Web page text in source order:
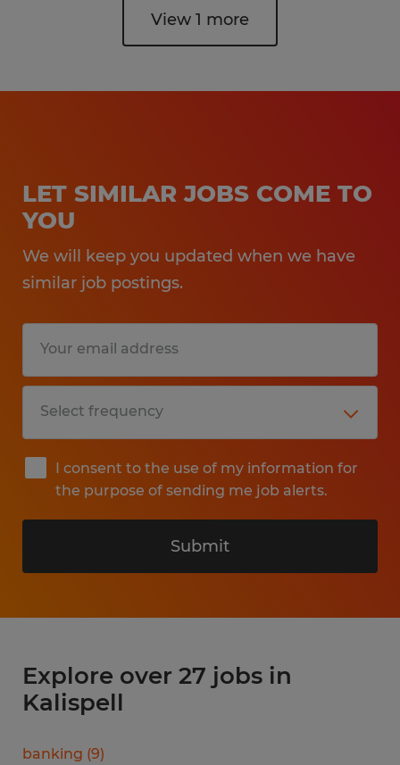
View 1 more
LET SIMILAR JOBS COME TO
YOU
We will keep you updated when we have
similar job postings.
I consent to the use of my information for
the purpose of sending me job alerts.
Submit
Explore over 27 jobs in
Kalispell
banking (9)